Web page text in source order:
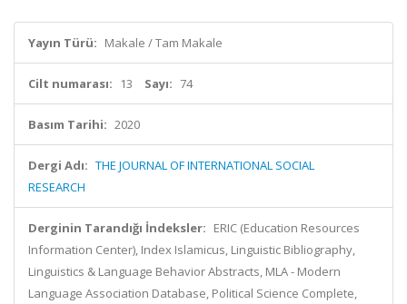
Yayın Türü: Makale / Tam Makale
Cilt numarası: 13 Sayı: 74
Basım Tarihi: 2020
Dergi Adı: THE JOURNAL OF INTERNATIONAL SOCIAL
RESEARCH
Derginin Tarandığı İndeksler: ERIC (Education Resources
Information Center), Index Islamicus, Linguistic Bibliography,
Linguistics & Language Behavior Abstracts, MLA - Modern
Language Association Database, Political Science Complete,